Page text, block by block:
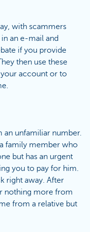
with scammers
an e-mail and
if you provide
then use these
account or to
an unfamiliar number.
family member who
but has an urgent
you to pay for him.
right away. After
nothing more from
from a relative but